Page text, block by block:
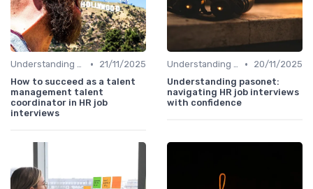
Understanding the Role •
21/11/2025
How to succeed as a talent
management talent
coordinator in HR job
interviews
Understanding the Role •
20/11/2025
Understanding pasonet:
navigating HR job interviews
with confidence